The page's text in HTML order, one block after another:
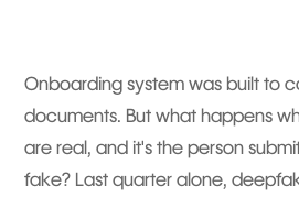
Onboarding system was built to
documents. But what happens
are real, and it's the person
fake? Last quarter alone,